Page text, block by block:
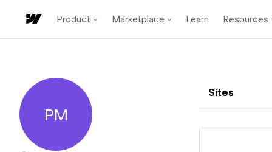
Product Marketplace Learn Resources
Puwatai Mungkrobgrank
PM
Sites